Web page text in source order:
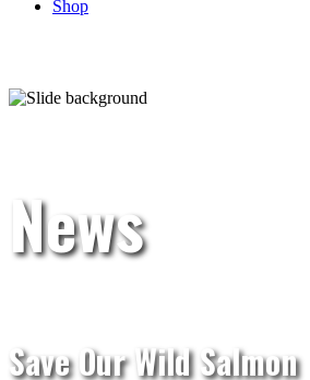
Shop
News
Save Our Wild Salmon